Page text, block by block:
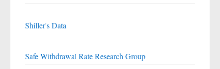
Shiller's Data
Safe Withdrawal Rate Research Group